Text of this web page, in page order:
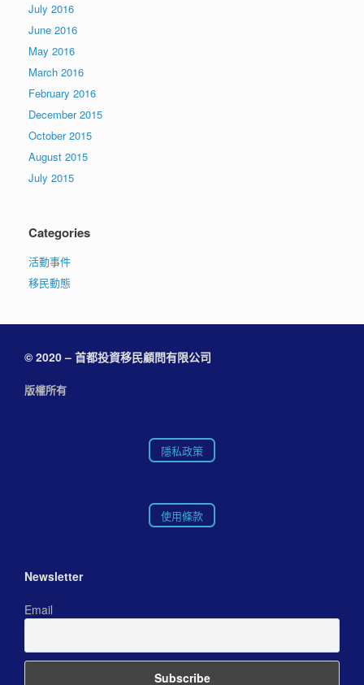
July 2016
June 2016
May 2016
March 2016
February 2016
December 2015
October 2015
August 2015
July 2015
Categories
活動事件
移民動態
© 2020 – 首都投資移民顧問有限公司
版權所有
隱私政策
使用條款
Newsletter
Email